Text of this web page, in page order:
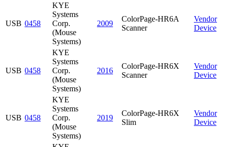
USB 0458
KYE
Systems
Corp.
(Mouse
Systems)
2009
ColorPage-HR6A
Scanner
Vendor
Device
USB 0458
KYE
Systems
Corp.
(Mouse
Systems)
2016
ColorPage-HR6X
Scanner
Vendor
Device
USB 0458
KYE
Systems
Corp.
(Mouse
Systems)
2019
ColorPage-HR6X
Slim
Vendor
Device